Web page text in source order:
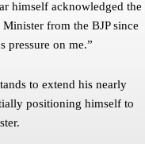
himself acknowledged the
from the BJP since
pressure on me.”
to extend his nearly
positioning himself to